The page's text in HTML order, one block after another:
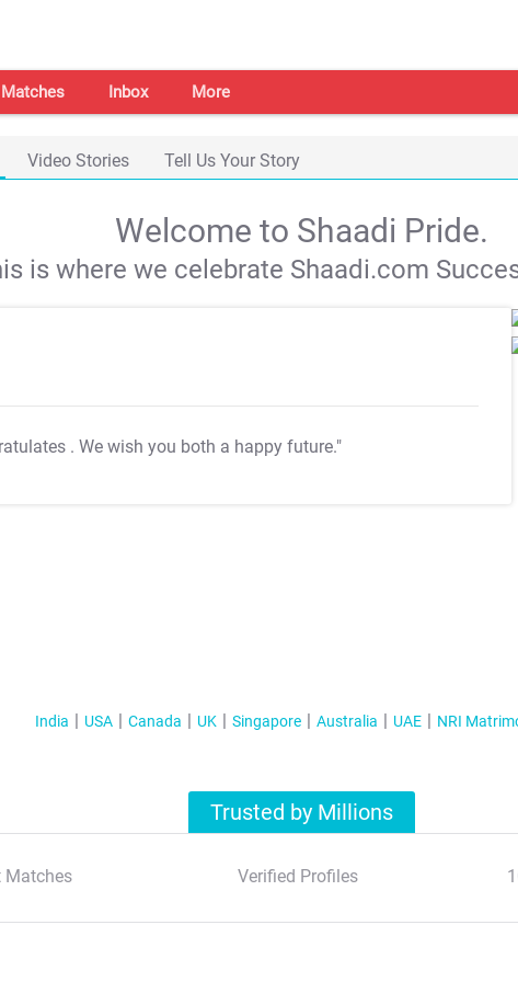
Matches Inbox More
Video Stories Tell Us Your Story
Welcome to Shaadi Pride.
is where we celebrate Shaadi.com
. We wish you both a happy future."
India USA Canada UK Singapore Australia UAE NRI
Trusted by Millions
Matches Verified Profiles